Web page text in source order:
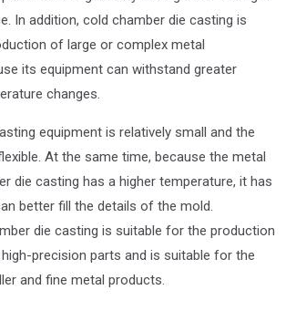
In addition, cold chamber die casting is
of large or complex metal
its equipment can withstand greater
changes.
equipment is relatively small and the
At the same time, because the metal
die casting has a higher temperature, it has
better fill the details of the mold.
die casting is suitable for the production
precision parts and is suitable for the
and fine metal products.